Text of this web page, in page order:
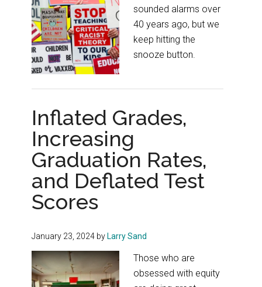
sounded alarms over
40 years ago, but we
keep hitting the
snooze button.
Inflated Grades,
Increasing
Graduation Rates,
and Deflated Test
Scores
January 23, 2024 by Larry Sand
Those who are
obsessed with equity